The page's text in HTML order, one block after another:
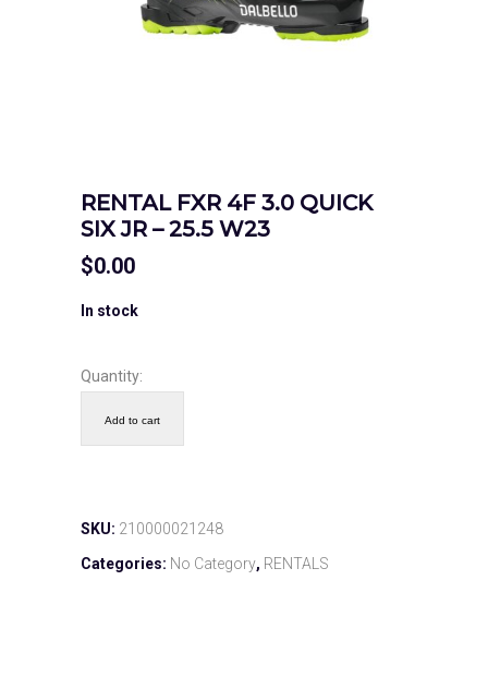
RENTAL FXR 4F 3.0 QUICK
SIX JR – 25.5 W23
$0.00
In stock
Quantity:
Add to cart
SKU: 210000021248
Categories: No Category, RENTALS